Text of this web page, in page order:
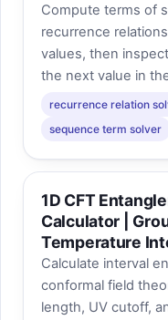
Compute terms of
recurrence
values, then
the next value in
recurrence relation
sequence term solver
1D CFT
Calculator |
Temperature
Calculate interval
conformal field
length, UV cutoff,